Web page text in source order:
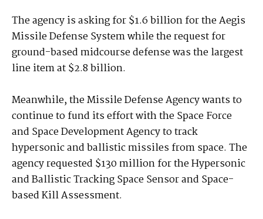
The agency is asking for $1.6 billion for the Aegis
Missile Defense System while the request for
ground-based midcourse defense was the largest
line item at $2.8 billion.
Meanwhile, the Missile Defense Agency wants to
continue to fund its effort with the Space Force
and Space Development Agency to track
hypersonic and ballistic missiles from space. The
agency requested $130 million for the Hypersonic
and Ballistic Tracking Space Sensor and Space-
based Kill Assessment.